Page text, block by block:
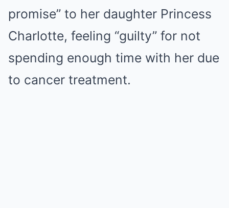
promise” to her daughter Princess
Charlotte, feeling “guilty” for not
spending enough time with her due
to cancer treatment.